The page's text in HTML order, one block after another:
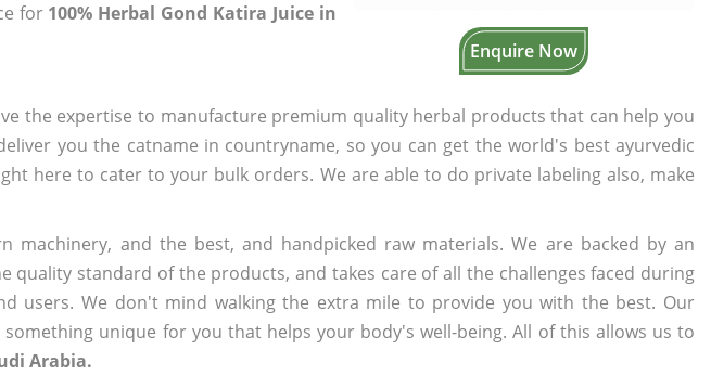
Enquire Now
for 100% Herbal Gond Katira Juice in
the expertise to manufacture premium quality herbal products that can help you
you the catname in countryname, so you can get the world's best ayurvedic
here to cater to your bulk orders. We are able to do private labeling also, make
and the best, and handpicked raw materials. We are backed by an
standard of the products, and takes care of all the challenges faced during
users. We don't mind walking the extra mile to provide you with the best. Our
unique for you that helps your body's well-being. All of this allows us to
Arabia.